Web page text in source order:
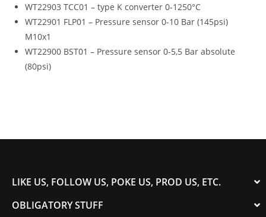
WT22903 TCC01 – type K converter 0-1250°C
WT22901 FLP01 – Pressure sensor 0-10 Bar (145psi)
M10x1
WT22900 BST01 – Pressure sensor 0-5,5 Bar absolute
(80psi)
LIKE US, FOLLOW US, POKE US, PROD US, ETC.
OBLIGATORY STUFF